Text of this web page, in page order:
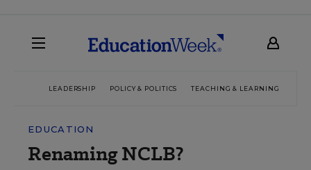
LEADERSHIP POLICY & POLITICS TEACHING & LEARNING
EDUCATION
Renaming NCLB?